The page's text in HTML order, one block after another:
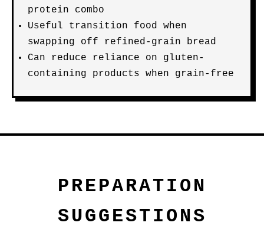
protein combo
Useful transition food when
swapping off refined-grain bread
Can reduce reliance on gluten-
containing products when grain-free
PREPARATION
SUGGESTIONS